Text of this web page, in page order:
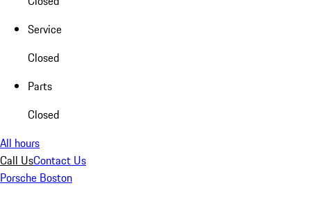
Service
Closed
Parts
Closed
All hours
Call UsContact Us
Porsche Boston